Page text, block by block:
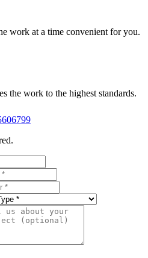
work at a time convenient for you.
the work to the highest standards.